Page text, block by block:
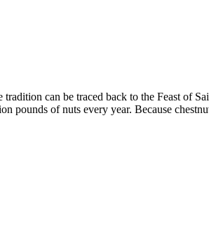
can be traced back to the Feast of
of nuts every year. Because